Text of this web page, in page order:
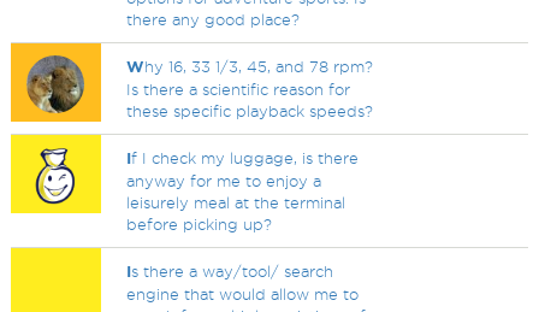
there any good place?
Why 16, 33 1/3, 45, and 78 rpm?
Is there a scientific reason for
these specific playback speeds?
If I check my luggage, is there
anyway for me to enjoy a
leisurely meal at the terminal
before picking up?
Is there a way/tool/ search
engine that would allow me to